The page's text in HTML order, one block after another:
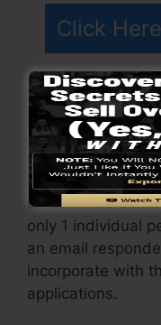
Click
ClickFunnels
packages you
ClickFunnel
consists of 20
unrestricted
only 1 individual
an email
incorporate with
applications.